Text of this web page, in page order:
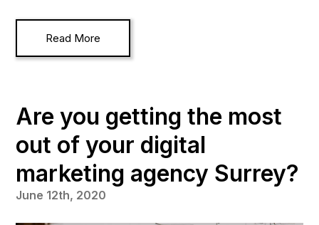
Read More
Are you getting the most
out of your digital
marketing agency Surrey?
June 12th, 2020